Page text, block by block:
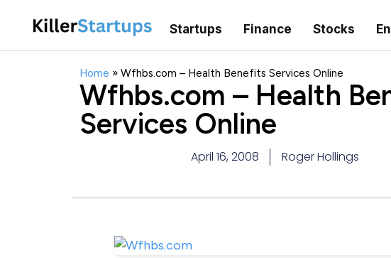
Startups Finance Stocks
Home » Wfhbs.com – Health Benefits Services Online
Wfhbs.com – Health
Services Online
April 16, 2008 Roger Hollings